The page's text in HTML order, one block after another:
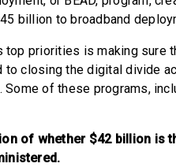
billion to broadband
top priorities is making
to closing the digital divide
Some of these programs,
of whether $42 billion is